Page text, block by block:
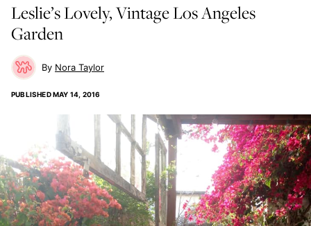
Leslie’s Lovely, Vintage Los Angeles
Garden
Nora Taylor
PUBLISHEDMAY 14, 2016